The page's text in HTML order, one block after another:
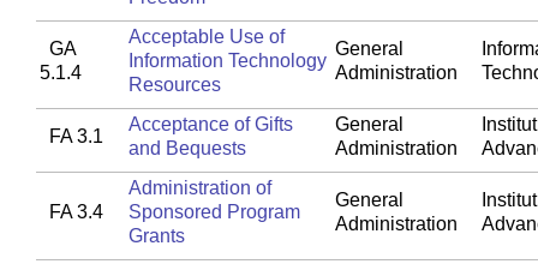
GA
5.1.4
Acceptable Use of
Information Technology
Resources
General
Administration
FA 3.1
Acceptance of Gifts
and Bequests
General
Administration
FA 3.4
Administration of
Sponsored Program
Grants
General
Administration